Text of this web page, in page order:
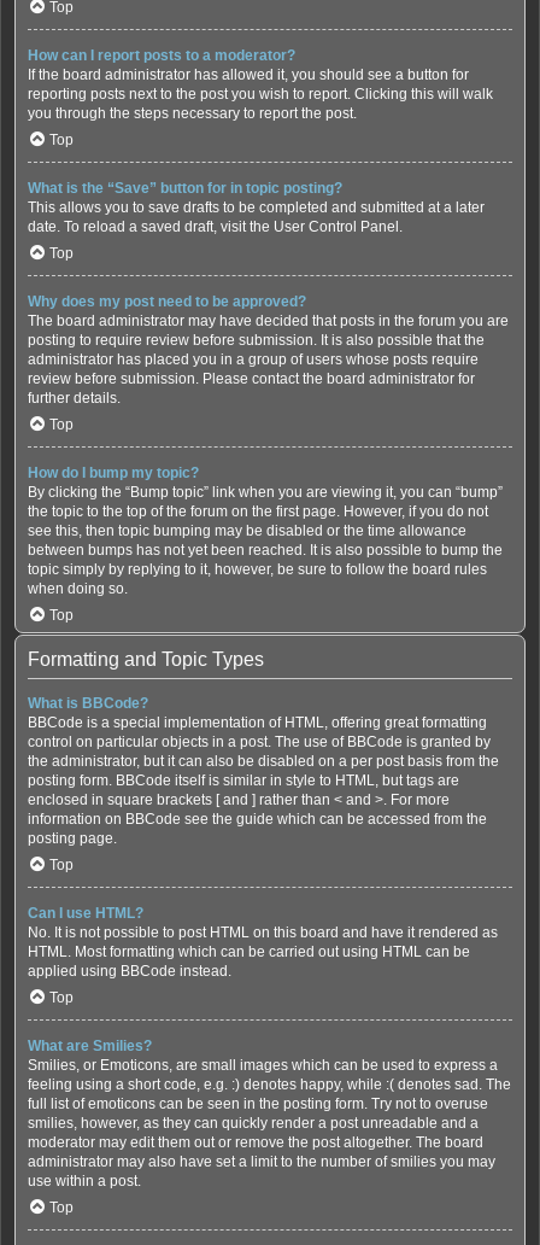
Top
How can I report posts to a moderator?
If the board administrator has allowed it, you should see a button for
reporting posts next to the post you wish to report. Clicking this will walk
you through the steps necessary to report the post.
Top
What is the “Save” button for in topic posting?
This allows you to save drafts to be completed and submitted at a later
date. To reload a saved draft, visit the User Control Panel.
Top
Why does my post need to be approved?
The board administrator may have decided that posts in the forum you are
posting to require review before submission. It is also possible that the
administrator has placed you in a group of users whose posts require
review before submission. Please contact the board administrator for
further details.
Top
How do I bump my topic?
By clicking the “Bump topic” link when you are viewing it, you can “bump”
the topic to the top of the forum on the first page. However, if you do not
see this, then topic bumping may be disabled or the time allowance
between bumps has not yet been reached. It is also possible to bump the
topic simply by replying to it, however, be sure to follow the board rules
when doing so.
Top
Formatting and Topic Types
What is BBCode?
BBCode is a special implementation of HTML, offering great formatting
control on particular objects in a post. The use of BBCode is granted by
the administrator, but it can also be disabled on a per post basis from the
posting form. BBCode itself is similar in style to HTML, but tags are
enclosed in square brackets [ and ] rather than < and >. For more
information on BBCode see the guide which can be accessed from the
posting page.
Top
Can I use HTML?
No. It is not possible to post HTML on this board and have it rendered as
HTML. Most formatting which can be carried out using HTML can be
applied using BBCode instead.
Top
What are Smilies?
Smilies, or Emoticons, are small images which can be used to express a
feeling using a short code, e.g. :) denotes happy, while :( denotes sad. The
full list of emoticons can be seen in the posting form. Try not to overuse
smilies, however, as they can quickly render a post unreadable and a
moderator may edit them out or remove the post altogether. The board
administrator may also have set a limit to the number of smilies you may
use within a post.
Top